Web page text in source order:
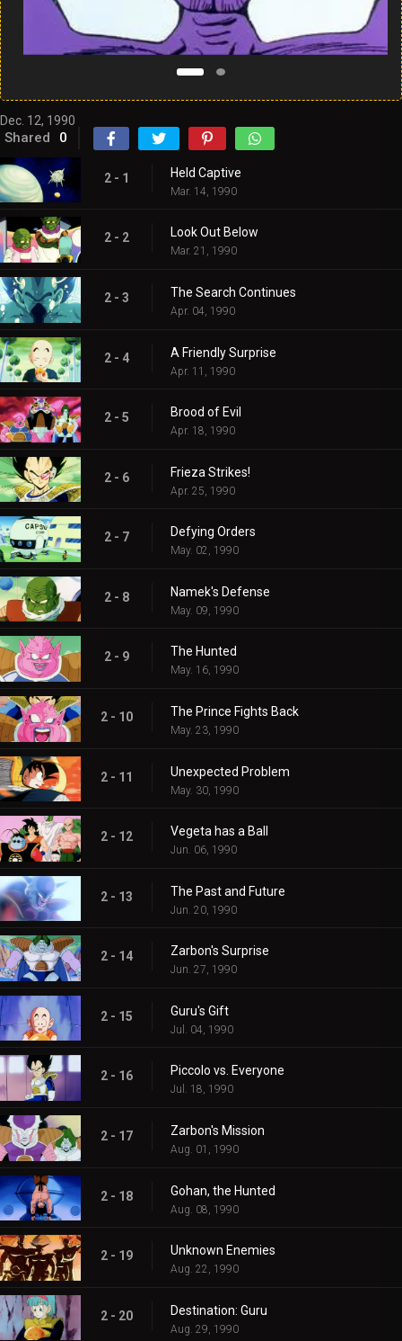
Dec. 12, 1990
Shared 0
2 - 1 Held Captive
Mar. 14, 1990
2 - 2 Look Out Below
Mar. 21, 1990
2 - 3 The Search Continues
Apr. 04, 1990
2 - 4 A Friendly Surprise
Apr. 11, 1990
2 - 5 Brood of Evil
Apr. 18, 1990
2 - 6 Frieza Strikes!
Apr. 25, 1990
2 - 7 Defying Orders
May. 02, 1990
2 - 8 Namek's Defense
May. 09, 1990
2 - 9 The Hunted
May. 16, 1990
2 - 10 The Prince Fights Back
May. 23, 1990
2 - 11 Unexpected Problem
May. 30, 1990
2 - 12 Vegeta has a Ball
Jun. 06, 1990
2 - 13 The Past and Future
Jun. 20, 1990
2 - 14 Zarbon's Surprise
Jun. 27, 1990
2 - 15 Guru's Gift
Jul. 04, 1990
2 - 16 Piccolo vs. Everyone
Jul. 18, 1990
2 - 17 Zarbon's Mission
Aug. 01, 1990
2 - 18 Gohan, the Hunted
Aug. 08, 1990
2 - 19 Unknown Enemies
Aug. 22, 1990
2 - 20 Destination: Guru
Aug. 29, 1990